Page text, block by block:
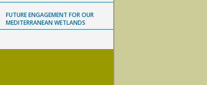
FUTURE ENGAGEMENT FOR OUR
MEDITERRANEAN WETLANDS